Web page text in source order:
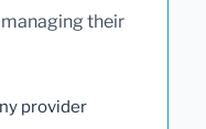
their
provider